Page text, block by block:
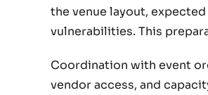
the venue layout,
vulnerabilities. This
Coordination with event
vendor access, and